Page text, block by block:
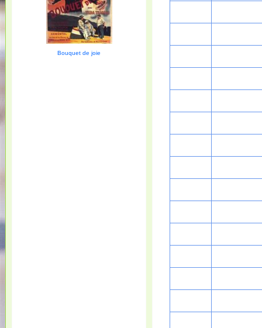
Bouquet de joie